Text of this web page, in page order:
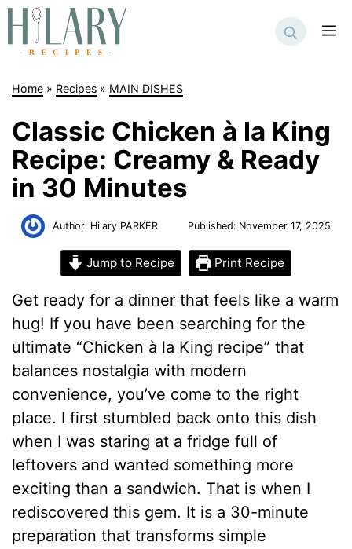
Skip
content
Home » Recipes » MAIN DISHES
Classic Chicken à la King
Recipe: Creamy & Ready
in 30 Minutes
Author: Hilary PARKER Published: November 17, 2025
Jump to Recipe Print Recipe
Get ready for a dinner that feels like a warm
hug! If you have been searching for the
ultimate “Chicken à la King recipe” that
balances nostalgia with modern
convenience, you’ve come to the right
place. I first stumbled back onto this dish
when I was staring at a fridge full of
leftovers and wanted something more
exciting than a sandwich. That is when I
rediscovered this gem. It is a 30-minute
preparation that transforms simple